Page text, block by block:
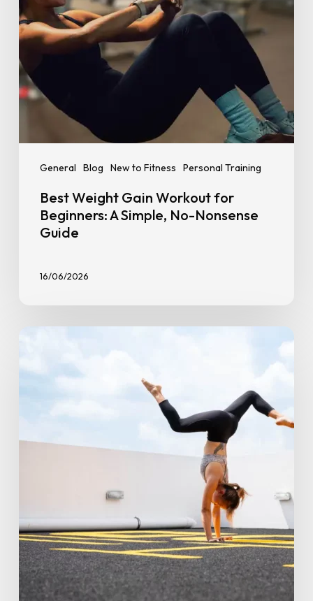
General Blog New to Fitness Personal Training
Simple,
No-
Nonsense
Guide
Best Weight Gain Workout for
Beginners: A Simple, No-Nonsense
Guide
16/06/2026
Plateaus: